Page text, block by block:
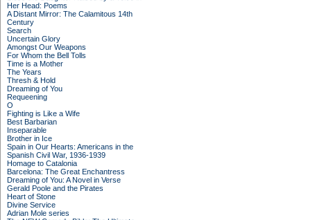
Her Head: Poems
A Distant Mirror: The Calamitous 14th
Century
Search
Uncertain Glory
Amongst Our Weapons
For Whom the Bell Tolls
Time is a Mother
The Years
Thresh & Hold
Dreaming of You
Requeening
O
Fighting is Like a Wife
Best Barbarian
Inseparable
Brother in Ice
Spain in Our Hearts: Americans in the
Spanish Civil War, 1936-1939
Homage to Catalonia
Barcelona: The Great Enchantress
Dreaming of You: A Novel in Verse
Gerald Poole and the Pirates
Heart of Stone
Divine Service
Adrian Mole series